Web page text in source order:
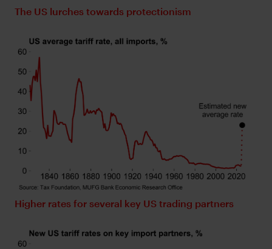
The US lurches towards protectionism
Higher rates for several key US trading partners